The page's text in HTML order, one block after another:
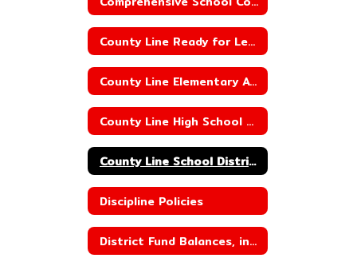
County Line Ready for Learning Plan
County Line Elementary ACSIP
County Line High School ACSIP
County Line School District ACSIP
Discipline Policies
District Fund Balances, including Building Fund Balances